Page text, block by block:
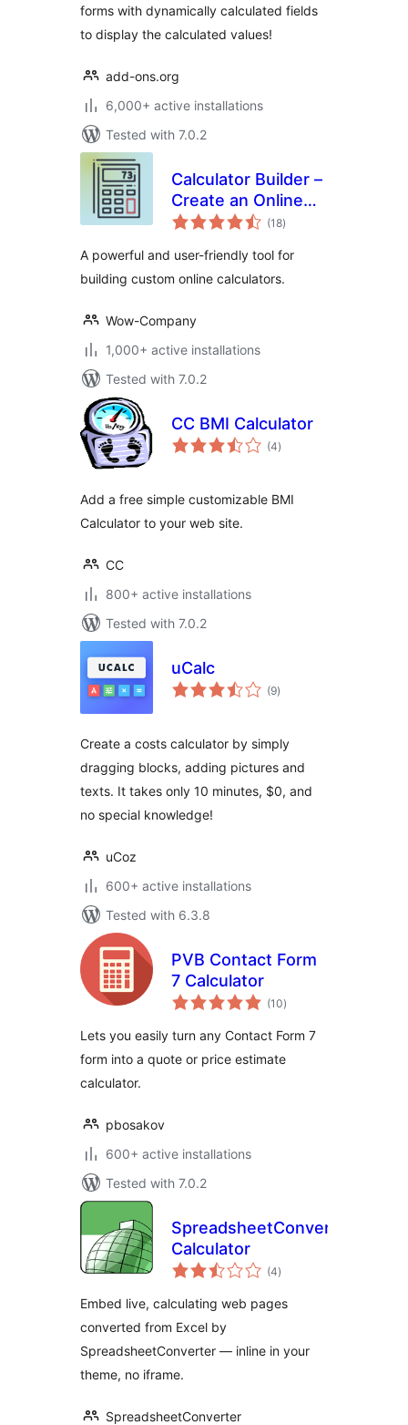
forms with dynamically calculated fields
to display the calculated values!
add-ons.org
6,000+ active installations
Tested with 7.0.2
Calculator Builder –
Create an Online
Calculator
(18total
ratings
)
A powerful and user-friendly tool for
building custom online calculators.
Wow-Company
1,000+ active installations
Tested with 7.0.2
CC BMI Calculator
(4total
ratings
)
Add a free simple customizable BMI
Calculator to your web site.
CC
800+ active installations
Tested with 7.0.2
uCalc
(9total
ratings
)
Create a costs calculator by simply
dragging blocks, adding pictures and
texts. It takes only 10 minutes, $0, and
no special knowledge!
uCoz
600+ active installations
Tested with 6.3.8
PVB Contact Form
7 Calculator
(10total
ratings
)
Lets you easily turn any Contact Form 7
form into a quote or price estimate
calculator.
pbosakov
600+ active installations
Tested with 7.0.2
SpreadsheetConverter
Calculator
(4total
ratings
)
Embed live, calculating web pages
converted from Excel by
SpreadsheetConverter — inline in your
theme, no iframe.
SpreadsheetConverter